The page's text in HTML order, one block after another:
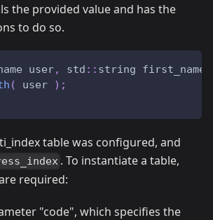
the provided value and has the
to do so.
user, std :: string first_name
( user ) ;
table was configured, and
. To instantiate a table,
required:
"code", which specifies the